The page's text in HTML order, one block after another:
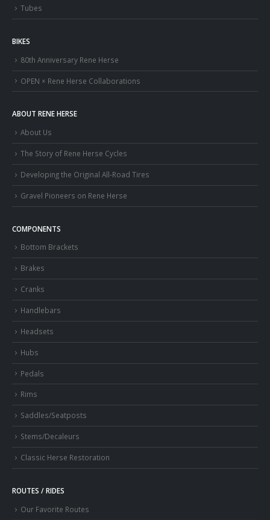
Tubes
BIKES
80th Anniversary Rene Herse
OPEN × Rene Herse Collaborations
ABOUT RENE HERSE
About Us
The Story of Rene Herse Cycles
Developing the Original All-Road Tires
Gravel Pioneers on Rene Herse
COMPONENTS
Bottom Brackets
Brakes
Cranks
Handlebars
Headsets
Hubs
Pedals
Rims
Saddles/Seatposts
Stems/Decaleurs
Classic Herse Restoration
ROUTES / RIDES
Our Favorite Routes